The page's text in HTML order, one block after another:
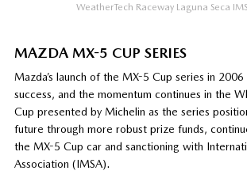
WeatherTech Raceway Laguna Seca
MAZDA MX-5 CUP SERIES
Mazda’s launch of the MX-5 Cup series in 2006
success, and the momentum continues in the
Cup presented by Michelin as the series
future through more robust prize funds,
the MX-5 Cup car and sanctioning with
Association (IMSA).